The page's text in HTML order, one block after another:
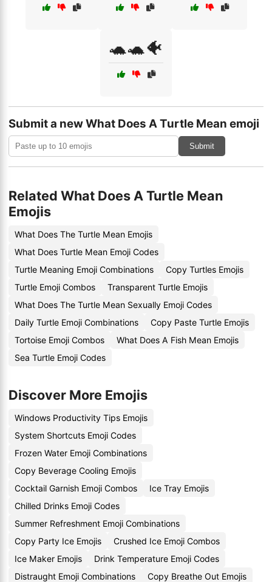
🐢🐢🐠
Submit a new What Does A Turtle Mean emoji
Submit
Related What Does A Turtle Mean
Emojis
What Does The Turtle Mean Emojis
What Does Turtle Mean Emoji Codes
Turtle Meaning Emoji Combinations
Copy Turtles Emojis
Turtle Emoji Combos
Transparent Turtle Emojis
What Does The Turtle Mean Sexually Emoji Codes
Daily Turtle Emoji Combinations
Copy Paste Turtle Emojis
Tortoise Emoji Combos
What Does A Fish Mean Emojis
Sea Turtle Emoji Codes
Discover More Emojis
Windows Productivity Tips Emojis
System Shortcuts Emoji Codes
Frozen Water Emoji Combinations
Copy Beverage Cooling Emojis
Cocktail Garnish Emoji Combos
Ice Tray Emojis
Chilled Drinks Emoji Codes
Summer Refreshment Emoji Combinations
Copy Party Ice Emojis
Crushed Ice Emoji Combos
Ice Maker Emojis
Drink Temperature Emoji Codes
Distraught Emoji Combinations
Copy Breathe Out Emojis